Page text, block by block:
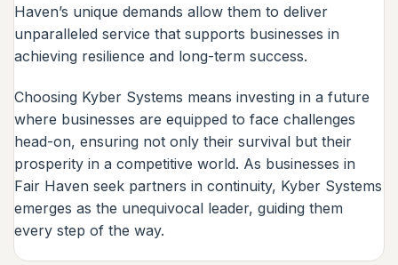
Haven’s unique demands allow them to deliver
unparalleled service that supports businesses in
achieving resilience and long-term success.
Choosing Kyber Systems means investing in a future
where businesses are equipped to face challenges
head-on, ensuring not only their survival but their
prosperity in a competitive world. As businesses in
Fair Haven seek partners in continuity, Kyber Systems
emerges as the unequivocal leader, guiding them
every step of the way.